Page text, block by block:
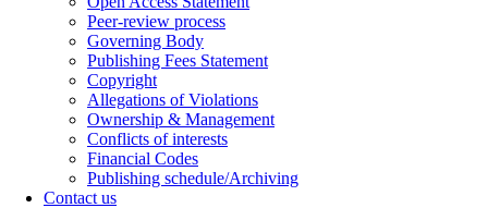
Peer-review process
Governing Body
Publishing Fees Statement
Copyright
Allegations of Violations
Ownership & Management
Conflicts of interests
Financial Codes
Publishing schedule/Archiving
Contact us